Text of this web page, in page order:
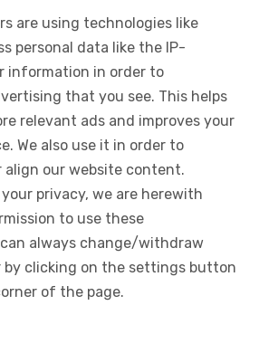
are using technologies like
personal data like the IP-
information in order to
that you see. This helps
relevant ads and improves your
We also use it in order to
align our website content.
privacy, we are herewith
to use these
always change/withdraw
clicking on the settings button
of the page.